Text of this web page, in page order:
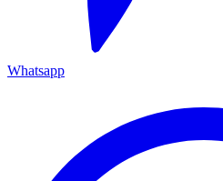
Whatsapp